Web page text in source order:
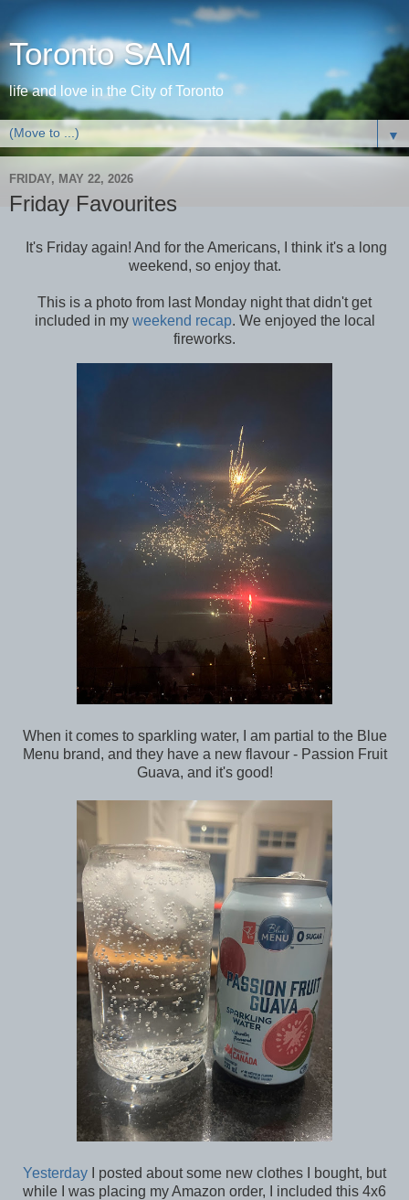
Toronto SAM
life and love in the City of Toronto
▼
FRIDAY, MAY 22, 2026
Friday Favourites
It's Friday again! And for the Americans, I think it's a long
weekend, so enjoy that.
This is a photo from last Monday night that didn't get
included in my weekend recap. We enjoyed the local
fireworks.
When it comes to sparkling water, I am partial to the Blue
Menu brand, and they have a new flavour - Passion Fruit
Guava, and it's good!
Yesterday I posted about some new clothes I bought, but
while I was placing my Amazon order, I included this 4x6